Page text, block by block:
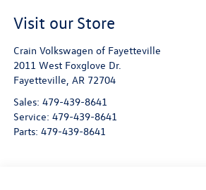
Visit our Store
Crain Volkswagen of Fayetteville
2011 West Foxglove Dr.
Fayetteville, AR 72704
Sales: 479-439-8641
Service: 479-439-8641
Parts: 479-439-8641